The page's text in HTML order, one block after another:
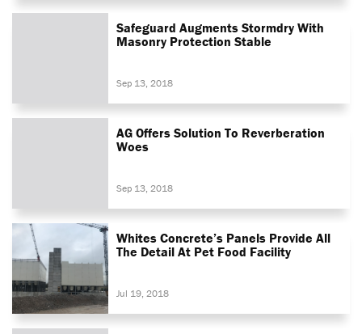
Safeguard Augments Stormdry With
Masonry Protection Stable
Sep 13, 2018
AG Offers Solution To Reverberation
Woes
Sep 13, 2018
Whites Concrete’s Panels Provide All
The Detail At Pet Food Facility
Jul 19, 2018